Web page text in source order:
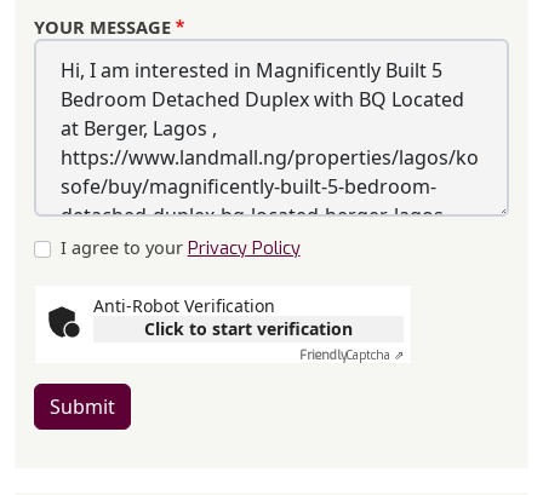
YOUR MESSAGE
I agree to your Privacy Policy
Anti-Robot Verification
Click to start verification
FriendlyCaptcha ⇗
Submit